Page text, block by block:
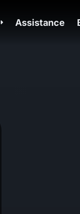
Assistance